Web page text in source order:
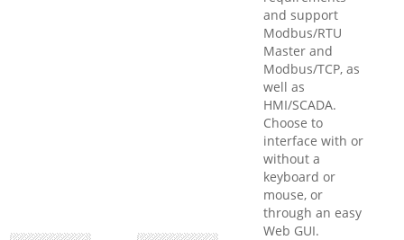
and support
Modbus/RTU
Master and
Modbus/TCP, as
well as
HMI/SCADA.
Choose to
interface with or
without a
keyboard or
mouse, or
through an easy
Web GUI.